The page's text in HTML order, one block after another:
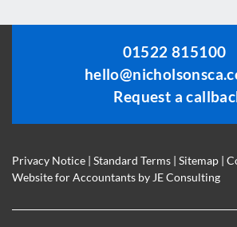
01522 815100
Request a
Privacy Notice | Standard Terms | Sitemap |
Website for Accountants byJE Consulting